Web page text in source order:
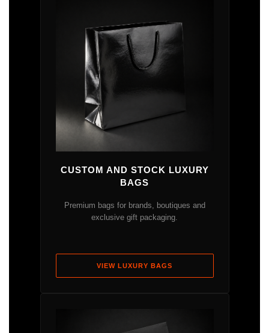
CUSTOM AND STOCK LUXURY
BAGS
Premium bags for brands, boutiques and
exclusive gift packaging.
VIEW LUXURY BAGS